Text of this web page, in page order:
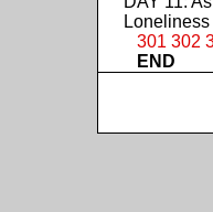
Loneliness
301 302
END